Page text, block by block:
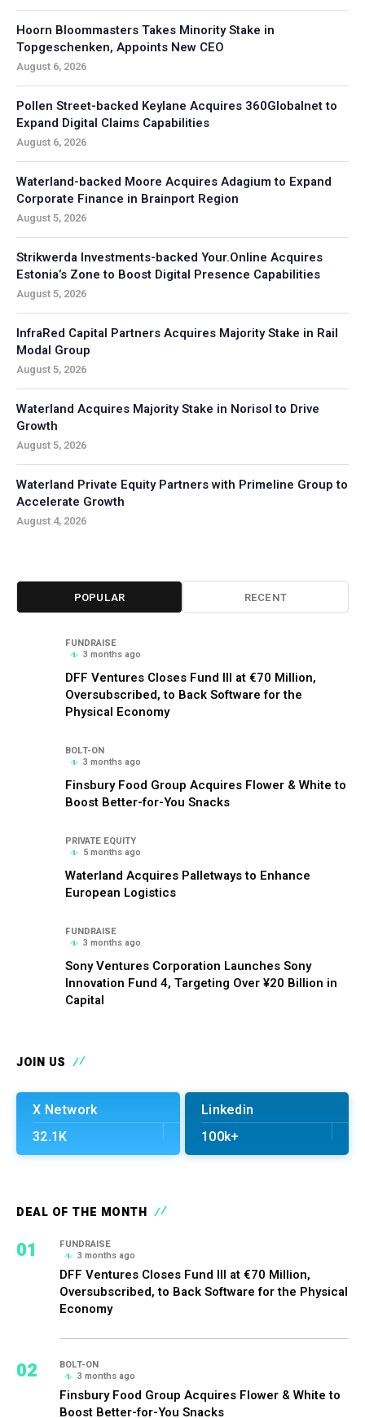
Hoorn Bloommasters Takes Minority Stake in
Topgeschenken, Appoints New CEO
August 6, 2026
Pollen Street-backed Keylane Acquires 360Globalnet to
Expand Digital Claims Capabilities
August 6, 2026
Waterland-backed Moore Acquires Adagium to Expand
Corporate Finance in Brainport Region
August 5, 2026
Strikwerda Investments-backed Your.Online Acquires
Estonia’s Zone to Boost Digital Presence Capabilities
August 5, 2026
InfraRed Capital Partners Acquires Majority Stake in Rail
Modal Group
August 5, 2026
Waterland Acquires Majority Stake in Norisol to Drive
Growth
August 5, 2026
Waterland Private Equity Partners with Primeline Group to
Accelerate Growth
August 4, 2026
POPULAR RECENT
FUNDRAISE
3 months ago
DFF Ventures Closes Fund III at €70 Million,
Oversubscribed, to Back Software for the
Physical Economy
BOLT-ON
3 months ago
Finsbury Food Group Acquires Flower & White to
Boost Better-for-You Snacks
PRIVATE EQUITY
5 months ago
Waterland Acquires Palletways to Enhance
European Logistics
FUNDRAISE
3 months ago
Sony Ventures Corporation Launches Sony
Innovation Fund 4, Targeting Over ¥20 Billion in
Capital
JOIN US
X Network
32.1K
Linkedin
100k+
DEAL OF THE MONTH
01
FUNDRAISE
3 months ago
DFF Ventures Closes Fund III at €70 Million,
Oversubscribed, to Back Software for the Physical
Economy
02
BOLT-ON
3 months ago
Finsbury Food Group Acquires Flower & White to
Boost Better-for-You Snacks